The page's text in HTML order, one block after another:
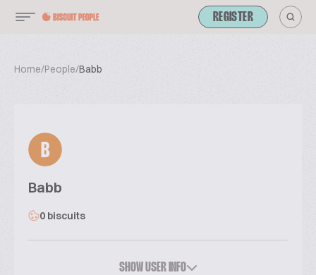
REGISTER
Home/People/Babb
B
Babb
0 biscuits
SHOW USER INFO